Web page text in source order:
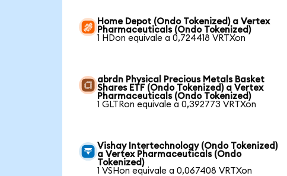
Home Depot (Ondo Tokenized) a Vertex
Pharmaceuticals (Ondo Tokenized)
1 HDon equivale a 0,724418 VRTXon
abrdn Physical Precious Metals Basket
Shares ETF (Ondo Tokenized) a Vertex
Pharmaceuticals (Ondo Tokenized)
1 GLTRon equivale a 0,392773 VRTXon
Vishay Intertechnology (Ondo Tokenized)
a Vertex Pharmaceuticals (Ondo
Tokenized)
1 VSHon equivale a 0,067408 VRTXon